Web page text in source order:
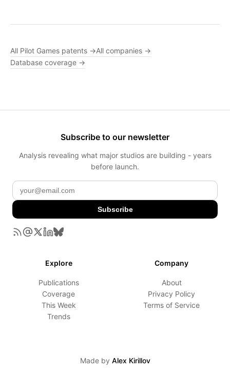
All Pilot Games patents →All companies →
Database coverage →
Subscribe to our newsletter
Analysis revealing what major studios are building - years
before launch.
Subscribe
Explore
Publications
Coverage
This Week
Trends
Company
About
Privacy Policy
Terms of Service
Made by Alex Kirillov